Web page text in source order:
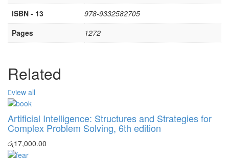
ISBN - 13
978-9332582705
Pages
1272
Related
view all
Artificial Intelligence: Structures and Strategies for
Complex Problem Solving, 6th edition
රු17,000.00